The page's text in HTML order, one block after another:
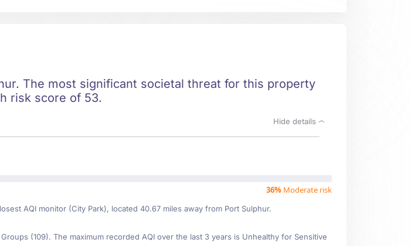
The most significant societal threat for this property
risk score of 53.
Hide details
36% Moderate risk
AQI monitor (City Park), located 40.67 miles away from Port Sulphur.
(109). The maximum recorded AQI over the last 3 years is Unhealthy for Sensitive